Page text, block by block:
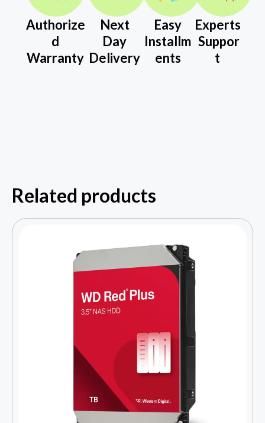
Authorize
d
Warranty
Next
Day
Delivery
Easy
Installm
ents
Experts
Suppor
t
Related products